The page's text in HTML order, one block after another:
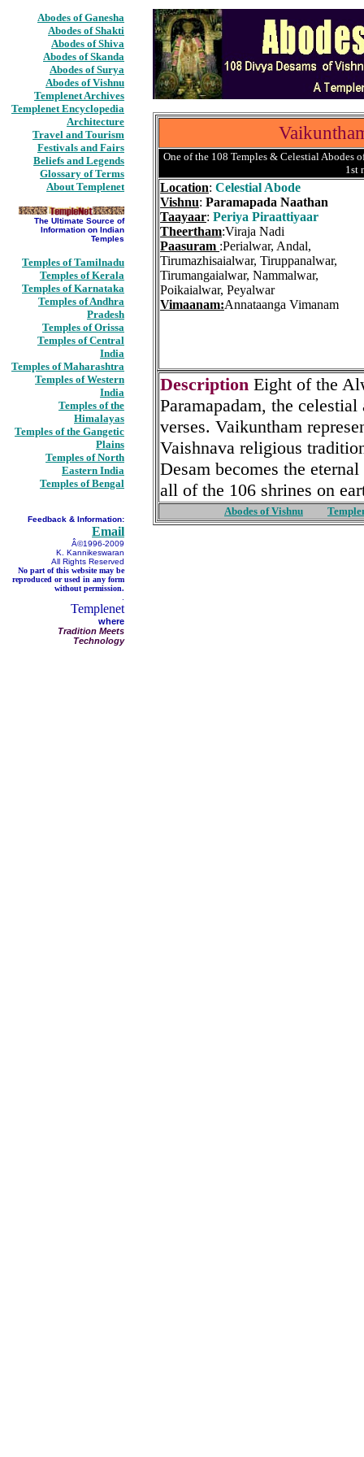
Abodes of Ganesha
Abodes of Shakti
Abodes of Shiva
Abodes of Skanda
Abodes of Surya
Abodes of Vishnu
Templenet Archives
Templenet Encyclopedia
Architecture
Travel and Tourism
Festivals and Fairs
Beliefs and Legends
Glossary of Terms
About Templenet
The Ultimate Source of
Information on Indian
Temples
Temples of Tamilnadu
Temples of Kerala
Temples of Karnataka
Temples of Andhra
Pradesh
Temples of Orissa
Temples of Central
India
Temples of Maharashtra
Temples of Western
India
Temples of the
Himalayas
Temples of the Gangetic
Plains
Temples of North
Eastern India
Temples of Bengal
Feedback & Information:
Email
Â©1996-2009
K. Kannikeswaran
All Rights Reserved
No part of this website may be
reproduced or used in any form
without permission.
Templenet
where
Tradition Meets
Technology
One of the 108 Temples & Celestial Abodes
1st
Location: Celestial Abode
Vishnu: Paramapada Naathan
Taayaar: Periya Piraattiyaar
Theertham:Viraja Nadi
Paasuram :Perialwar, Andal,
Tirumazhisaialwar, Tiruppanalwar,
Tirumangaialwar, Nammalwar,
Poikaialwar, Peyalwar
Vimaanam:Annataanga Vimanam
Description Eight of the
Paramapadam, the
verses. Vaikuntham
Vaishnava religious
Desam becomes the
all of the 106 shrines on
Abodes of Vishnu